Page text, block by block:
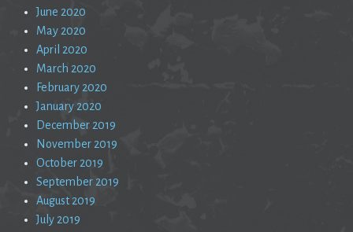
June 2020
May 2020
April 2020
March 2020
February 2020
January 2020
December 2019
November 2019
October 2019
September 2019
August 2019
July 2019